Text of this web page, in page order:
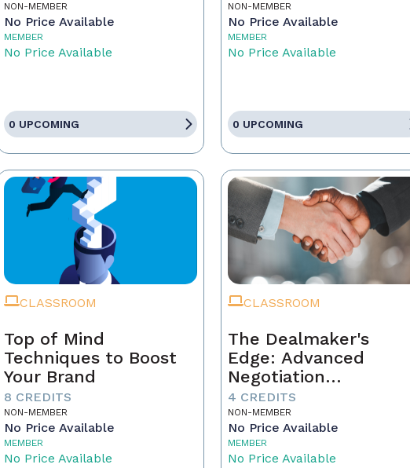
NON-MEMBER
No Price Available
MEMBER
No Price Available
0 UPCOMING
NON-MEMBER
No Price Available
MEMBER
No Price Available
0 UPCOMING
CLASSROOM
Top of Mind
Techniques to Boost
Your Brand
8 CREDITS
NON-MEMBER
No Price Available
MEMBER
No Price Available
CLASSROOM
The Dealmaker's
Edge: Advanced
Negotiation
Techniques for Real
Estate Pros
4 CREDITS
NON-MEMBER
No Price Available
MEMBER
No Price Available